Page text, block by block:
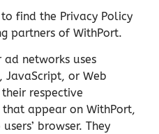
find the Privacy Policy
partners of WithPort.
networks uses
JavaScript, or Web
respective
appear on WithPort,
browser. They